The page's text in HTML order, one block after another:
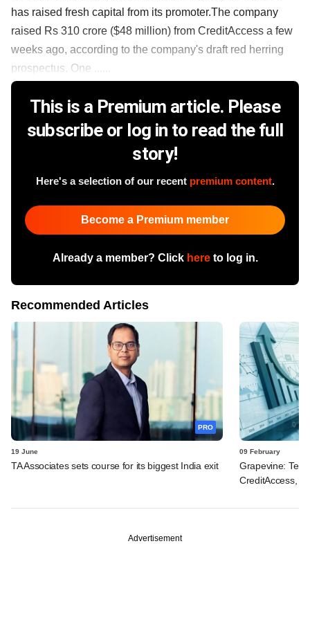
has raised fresh capital from its promoter.The company
raised Rs 310 crore ($48 million) from CreditAccess a few
weeks ago, according to the company's draft red herring
prospectus. One ......
This is a Premium article. Please
subscribe or log in to read the full
story!
Here's a selection of our recent premium content.
Become a Premium member
Already a member? Click hereto log in.
Recommended Articles
PRO
19 June
TA Associates sets course for its biggest India exit
09 February
Grapevine:
CreditAccess,
Advertisement